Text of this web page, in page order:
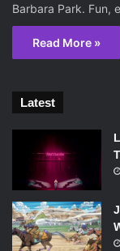
Barbara Park. Fun,
Read More »
Latest